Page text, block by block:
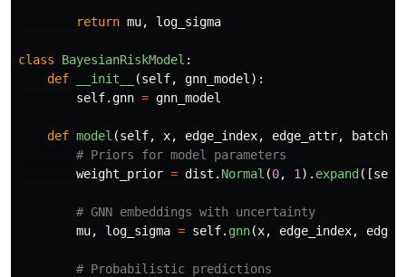
return mu, log_sigma
class BayesianRiskModel :
def
__init__ (self, gnn_model ):
self.gnn = gnn_model
def model (self, x, edge_index, edge_attr, batch
weight_prior = dist . Normal (0, 1 ). expand ([self
mu, log_sigma = self. gnn(x, edge_index,